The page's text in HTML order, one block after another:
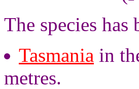
The species
Tasmania in
metres.